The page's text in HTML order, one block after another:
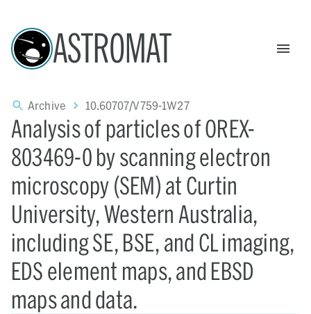
ASTROMAT
Archive 10.60707/V759-1W27
Analysis of particles of OREX-
803469-0 by scanning electron
microscopy (SEM) at Curtin
University, Western Australia,
including SE, BSE, and CL imaging,
EDS element maps, and EBSD
maps and data.